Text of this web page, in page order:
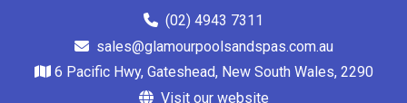
(02) 4943 7311
sales@glamourpoolsandspas.com.au
6 Pacific Hwy, Gateshead, New South Wales, 2290
Visit our website